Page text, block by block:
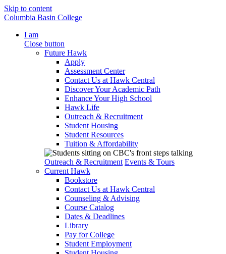
Skip to content
Columbia Basin College
I am
Close button
Future Hawk
Apply
Assessment Center
Contact Us at Hawk Central
Discover Your Academic Path
Enhance Your High School
Hawk Life
Outreach & Recruitment
Student Housing
Student Resources
Tuition & Affordability
Outreach & Recruitment Events & Tours
Current Hawk
Bookstore
Contact Us at Hawk Central
Counseling & Advising
Course Catalog
Dates & Deadlines
Library
Pay for College
Student Employment